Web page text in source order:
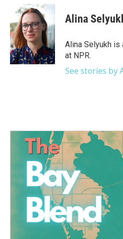
b
o
o
k
i
t
t
e
r
n
k
e
d
I
n
Alina
Alina Selyukh
at NPR.
See stories by